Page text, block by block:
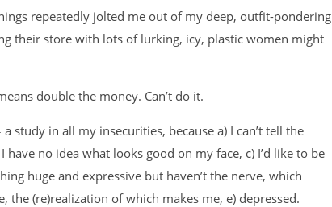
repeatedly jolted me out of my deep, outfit-pondering
their store with lots of lurking, icy, plastic women might
double the money. Can’t do it.
study in all my insecurities, because a) I can’t tell the
have no idea what looks good on my face, c) I’d like to be
huge and expressive but haven’t the nerve, which
the (re)realization of which makes me, e) depressed.